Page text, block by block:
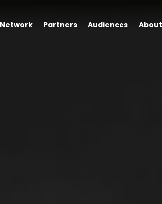
Network Partners Audiences About